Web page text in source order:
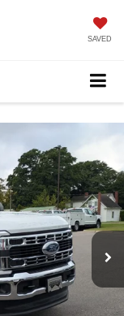
SAVED